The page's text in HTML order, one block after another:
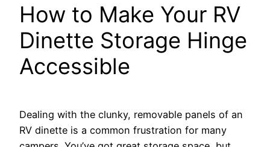
How to Make Your RV
Dinette Storage Hinge
Accessible
Dealing with the clunky, removable panels of an
RV dinette is a common frustration for many